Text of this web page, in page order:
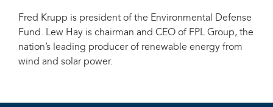
Fred Krupp is president of the Environmental Defense
Fund. Lew Hay is chairman and CEO of FPL Group, the
nation’s leading producer of renewable energy from
wind and solar power.